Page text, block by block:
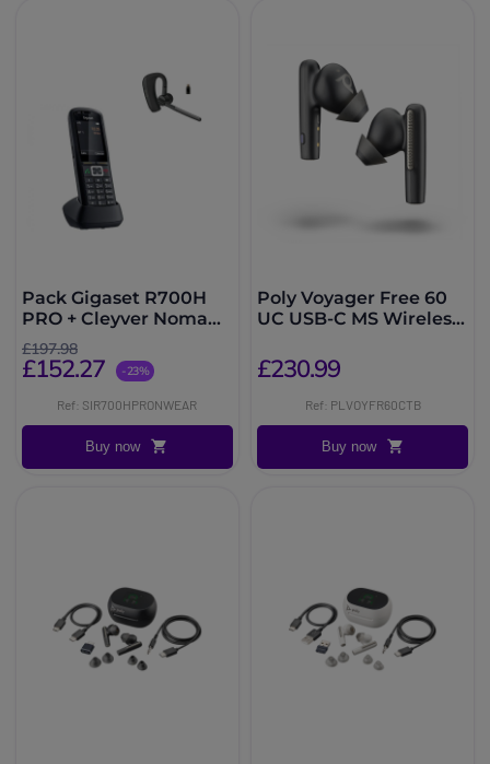
Pack Gigaset R700H
PRO + Cleyver Nomad
UC
£197.98
£152.27 -23%
Ref: SIR700HPRONWEAR
Buy now
Poly Voyager Free 60
UC USB-C MS Wireless
Black Case
£230.99
Ref: PLVOYFR60CTB
Buy now